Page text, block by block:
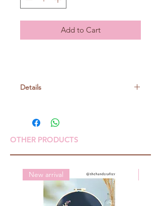
Add to Cart
Details
30gr/ball, around 106m
Crochet: 5/0
OTHER PRODUCTS
New arrival